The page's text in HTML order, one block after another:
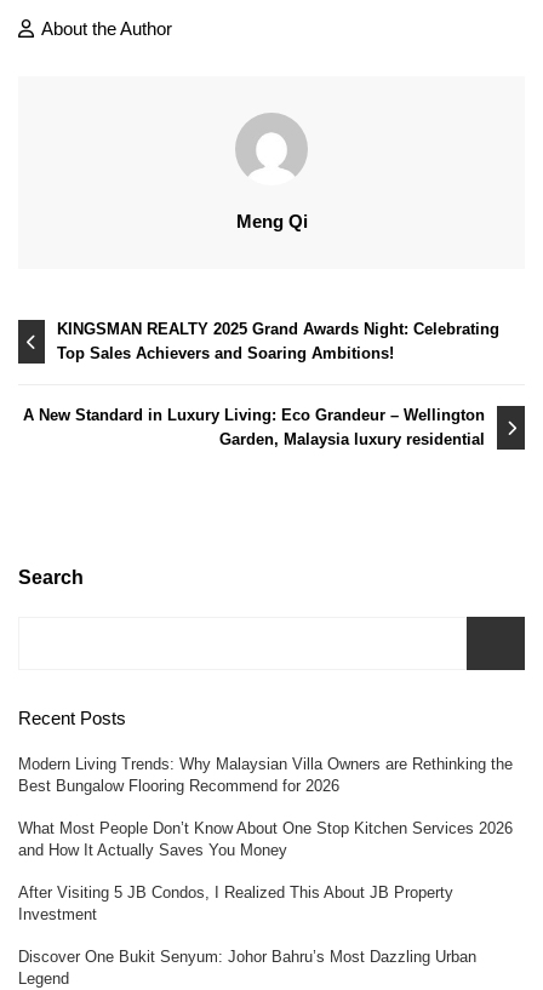
About the Author
Meng Qi
Post
navigation
KINGSMAN REALTY 2025 Grand Awards Night: Celebrating
Top Sales Achievers and Soaring Ambitions!
A New Standard in Luxury Living: Eco Grandeur – Wellington
Garden, Malaysia luxury residential
Search
Recent Posts
Modern Living Trends: Why Malaysian Villa Owners are Rethinking the
Best Bungalow Flooring Recommend for 2026
What Most People Don’t Know About One Stop Kitchen Services 2026
and How It Actually Saves You Money
After Visiting 5 JB Condos, I Realized This About JB Property
Investment
Discover One Bukit Senyum: Johor Bahru’s Most Dazzling Urban
Legend